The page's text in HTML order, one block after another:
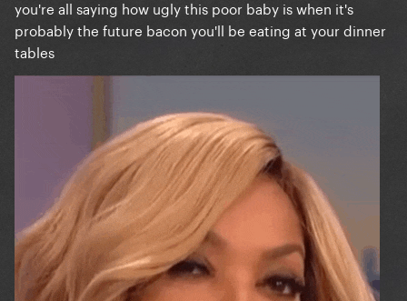
you're all saying how ugly this poor baby is when it's
probably the future bacon you'll be eating at your dinner
tables